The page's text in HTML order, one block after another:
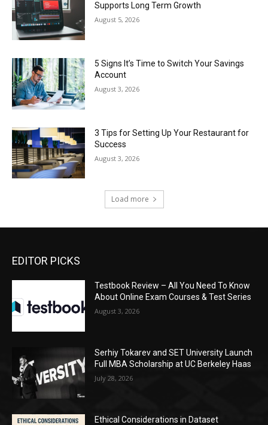
Supports Long Term Growth
August 5, 2026
5 Signs It’s Time to Switch Your Savings
Account
August 3, 2026
3 Tips for Setting Up Your Restaurant for
Success
August 3, 2026
Load more
EDITOR PICKS
Testbook Review – All You Need To Know
About Online Exam Courses & Test Series
August 3, 2026
Serhiy Tokarev and SET University Launch
Full MBA Scholarship at UC Berkeley Haas
July 28, 2026
Ethical Considerations in Dataset